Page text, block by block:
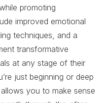
promoting
improved emotional
techniques, and a
transformative
at any stage of their
just beginning or deep
you to make sense